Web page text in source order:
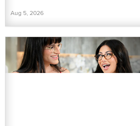
Aug 5, 2026